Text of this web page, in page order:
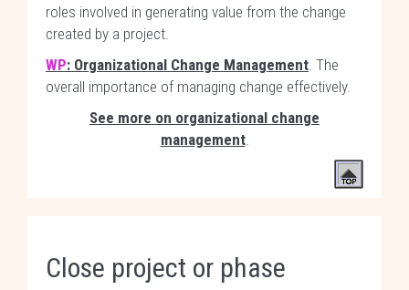
roles involved in generating value from the change
created by a project.
WP: Organizational Change Management. The
overall importance of managing change effectively.
See more on organizational change
management.
Close project or phase